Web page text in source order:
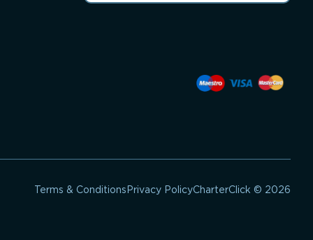
Terms & Conditions Privacy PolicyCharterClick © 2026